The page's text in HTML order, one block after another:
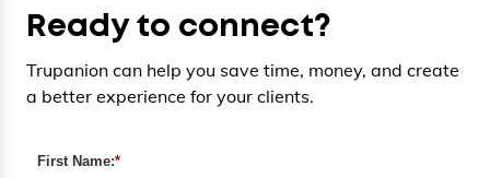
Ready to connect?
Trupanion can help you save time, money, and create
a better experience for your clients.
*
First Name: